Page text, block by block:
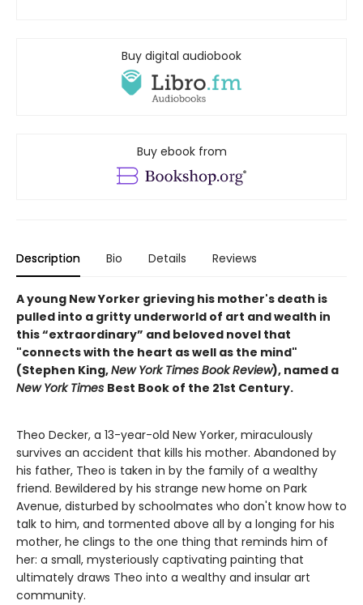
Buy digital audiobook
Buy ebook from
Description Bio Details Reviews
A young New Yorker grieving his mother's death is
pulled into a gritty underworld of art and wealth in
this “extraordinary” and beloved novel that
"connects with the heart as well as the mind"
(Stephen King,New York Times Book Review), named a
New York Times Best Book of the 21st Century.
Theo Decker, a 13-year-old New Yorker, miraculously
survives an accident that kills his mother. Abandoned by
his father, Theo is taken in by the family of a wealthy
friend. Bewildered by his strange new home on Park
Avenue, disturbed by schoolmates who don't know how to
talk to him, and tormented above all by a longing for his
mother, he clings to the one thing that reminds him of
her: a small, mysteriously captivating painting that
ultimately draws Theo into a wealthy and insular art
community.